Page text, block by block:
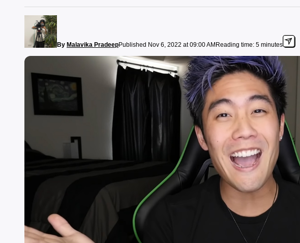
By Malavika PradeepPublished Nov 6, 2022 at 09:00 AM Reading time: 5 minutes